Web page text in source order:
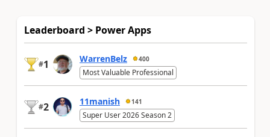
Leaderboard > Power Apps
#1 WarrenBelz 400
Most Valuable Professional
#2 11manish 141
Super User 2026 Season 2